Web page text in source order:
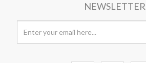
NEWSLETTER